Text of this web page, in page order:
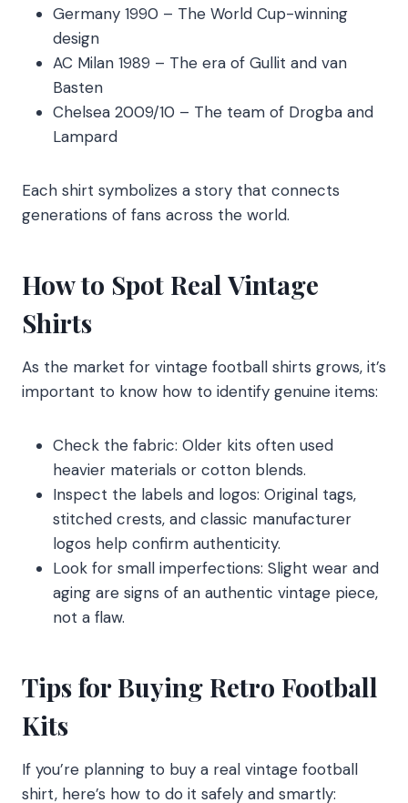
Germany 1990 – The World Cup-winning
design
AC Milan 1989 – The era of Gullit and van
Basten
Chelsea 2009/10 – The team of Drogba and
Lampard
Each shirt symbolizes a story that connects
generations of fans across the world.
How to Spot Real Vintage
Shirts
As the market for vintage football shirts grows, it’s
important to know how to identify genuine items:
Check the fabric: Older kits often used
heavier materials or cotton blends.
Inspect the labels and logos: Original tags,
stitched crests, and classic manufacturer
logos help confirm authenticity.
Look for small imperfections: Slight wear and
aging are signs of an authentic vintage piece,
not a flaw.
Tips for Buying Retro Football
Kits
If you’re planning to buy a real vintage football
shirt, here’s how to do it safely and smartly: